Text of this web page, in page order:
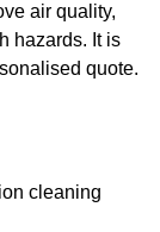
air quality,
hazards. It is
quote.
cleaning